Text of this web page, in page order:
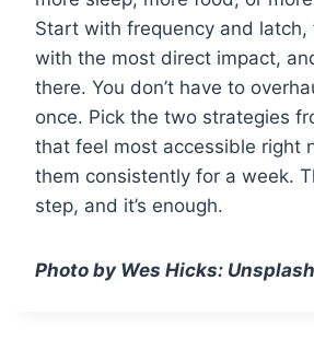
Start with frequency and
with the most direct impact,
there. You don’t have to
once. Pick the two strategies
that feel most accessible right
them consistently for a week.
step, and it’s enough.
Photo by Wes Hicks: Unsplash